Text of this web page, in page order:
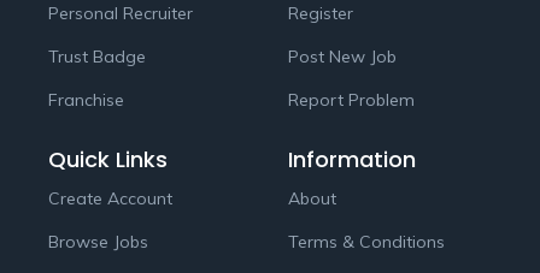
Personal Recruiter
Trust Badge
Franchise
Register
Post New Job
Report Problem
Quick Links
Create Account
Browse Jobs
Information
About
Terms & Conditions